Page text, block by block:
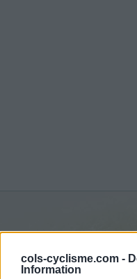
cols-cyclisme.com -
Information
depuis